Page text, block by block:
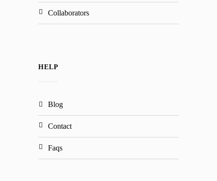
collaborators
HELP
blog
contact
faqs